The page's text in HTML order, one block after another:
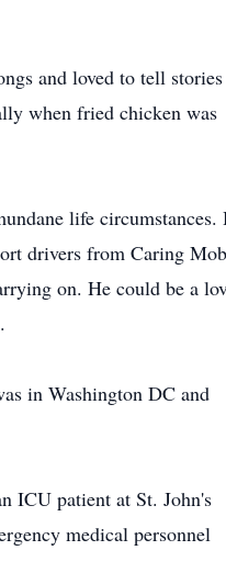
and loved to tell stories
when fried chicken was
life circumstances.
drivers from Caring
on. He could be a
in Washington DC and
ICU patient at St. John's
medical personnel